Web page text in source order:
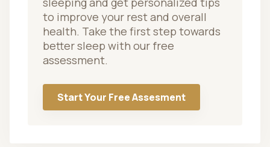
to improve your rest and overall
health. Take the first step towards
better sleep with our free
assessment.
Start Your Free Assesment